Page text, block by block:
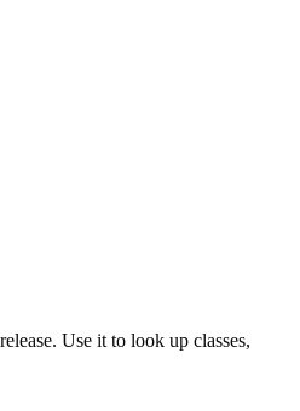
Use it to look up classes,